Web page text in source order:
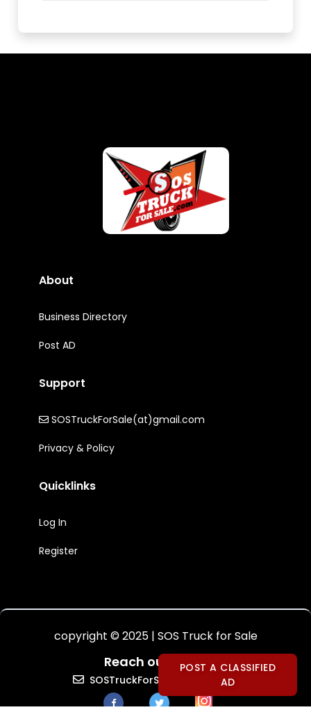
POST A CLASSIFIED
AD
About
Business Directory
Post AD
Support
SOSTruckForSale(at)gmail.com
Privacy & Policy
Quicklinks
Log In
Register
copyright © 2025 | SOS Truck for Sale
Reach out to Us:
SOSTruckForSale(at)gmail.com